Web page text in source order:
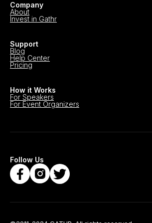
Company
About
Invest in Gathr
Support
Blog
Help Center
Pricing
How it Works
For Speakers
For Event Organizers
Follow Us